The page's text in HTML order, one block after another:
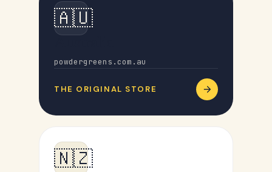
🇦🇺
powdergreens.com.au
THE ORIGINAL STORE
🇳🇿